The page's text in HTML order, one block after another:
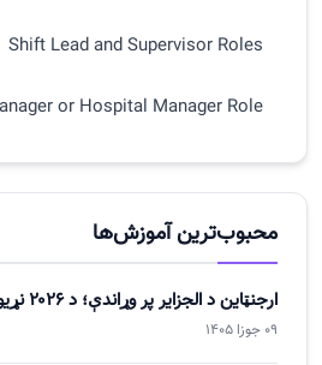
Shift Lead and Supervisor Roles
or Hospital Manager Role
Workflow Across All Roles
and Accountability in ICU
for Role-Based ICU UX
محبوب‌ترین آموزش‌ها
ارجنټاین د الجزایر پر وړاندې؛ د ۲۰۲۶ نړیوال جام د کابل وخت
09 جوزا 1405